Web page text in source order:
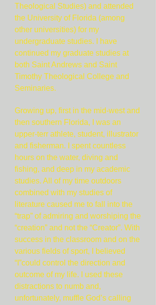
Theological Studies) and attended
the University of Florida (among
other universities) for my
undergraduate studies. I have
continued my graduate studies at
both Saint Andrews and Saint
Timothy Theological College and
Seminaries.
Growing up, first in the mid-west and
then southern Florida, I was an
upper-terr athlete, student, illustrator
and fisherman. I spent countless
hours on the water, diving and
fishing, and deep in my academic
studies. All of my time outdoors
combined with my studies of
literature caused me to fall into the
“trap” of admiring and worshiping the
“creation” and not the “Creator”. With
success in the classroom and on the
various fields of sport, I believed
“I”could control the direction and
outcome of my life. I used these
distractions to numb and,
unfortunately, muffle God’s calling